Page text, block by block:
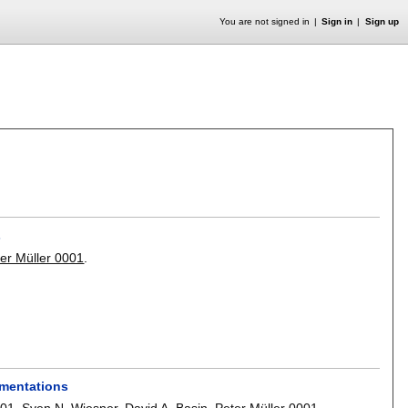
You are not signed in Sign in Sign up
Müller 0001